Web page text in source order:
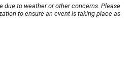
due to weather or other concerns. Please
to ensure an event is taking place as